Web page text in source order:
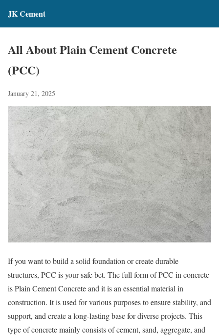
JK Cement
All About Plain Cement Concrete
(PCC)
January 21, 2025
If you want to build a solid foundation or create durable
structures, PCC is your safe bet. The full form of PCC in concrete
is Plain Cement Concrete and it is an essential material in
construction. It is used for various purposes to ensure stability, and
support, and create a long-lasting base for diverse projects. This
type of concrete mainly consists of cement, sand, aggregate, and